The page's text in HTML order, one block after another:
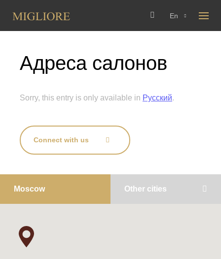
En
Адреса салонов
Sorry, this entry is only available in Русский.
Connect with us
Moscow Other cities